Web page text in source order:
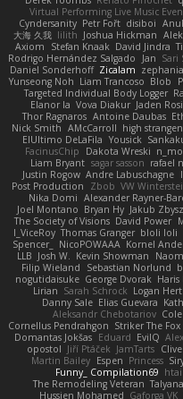
Virtual Performing Live Music
Cyndersanity Petr Fořt disiboi
大海 久我 lilith Joshua Hickman
Axiom
Stefan Knaak David Jindra
Rodrigo Hernández Salgado
Jan Sari
Daniel Sonderhoff Zicalam
Yunseong Noh Liam Trancoso Blob
Targeted Individual Body Logger
Elanor la Vova Diakur Jaden Rosi
Thor Ragnaros Antoine Daubas
Nick Smith AMcCarroll high
ElUltimo DeLaFila Yousick
FacinusChip
Dakota Wreski
Liam Bryant sagar sasson rafael
Justin Rogow Andre Labuschagne
Post Production
Zbob VW
Nika Domi Alexander Rayner-
Joel Montano Bryan Hy Jakub
The Society of Visions David Power
I_ViceRoy Thomas Granger bloli loli
Spencer_
NicoPOWAAA Kornel
LLB Josh W. Kevin Showman
Filip Wieland
Sebastian Norlund
nogutidaisuke George Dvorak
Lirian Sarah Schrock Logan
Danny Sale Elias Guevara
Aleksandr Chebotariov
Cornellus Pendrahgon Striker The Fox
Domantas Jokšas Eduard EvilQ
opostol Jiří Ptáček JamTarts
Martin Bailey Espen Princess
Funny_ Compilation69
The Remodeling Veteran
Hussien Mohamed Gaforga VK